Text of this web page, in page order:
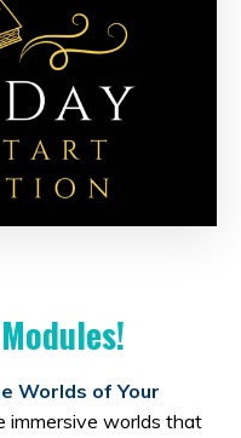
Worlds of Your
immersive worlds that